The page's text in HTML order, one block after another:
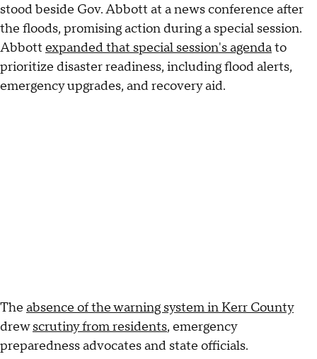
stood beside Gov. Abbott at a news conference after
the floods, promising action during a special session.
Abbott expanded that special session's agendato
prioritize disaster readiness, including flood alerts,
emergency upgrades, and recovery aid.
The absence of the warning system in Kerr County
drewscrutiny from residents, emergency
preparedness advocates and state officials.